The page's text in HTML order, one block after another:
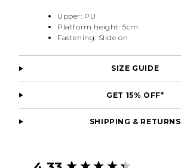
Upper: PU
Platform height: 5cm
Fastening: Slide on
SIZE GUIDE
GET 15% OFF*
SHIPPING & RETURNS
New content loaded